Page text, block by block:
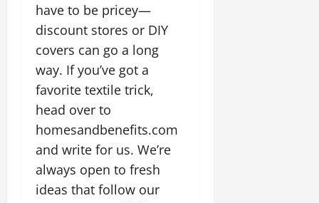
have to be pricey—
discount stores or DIY
covers can go a long
way. If you’ve got a
favorite textile trick,
head over to
homesandbenefits.com
and write for us. We’re
always open to fresh
ideas that follow our